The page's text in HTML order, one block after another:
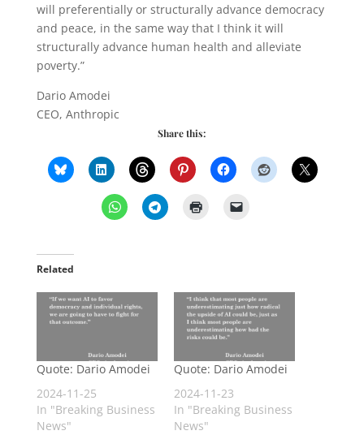
will preferentially or structurally advance democracy
and peace, in the same way that I think it will
structurally advance human health and alleviate
poverty.”
Dario Amodei
CEO, Anthropic
Share this:
Related
Quote: Dario Amodei
2024-11-25
In "Breaking Business
News"
Quote: Dario Amodei
2024-11-23
In "Breaking Business
News"